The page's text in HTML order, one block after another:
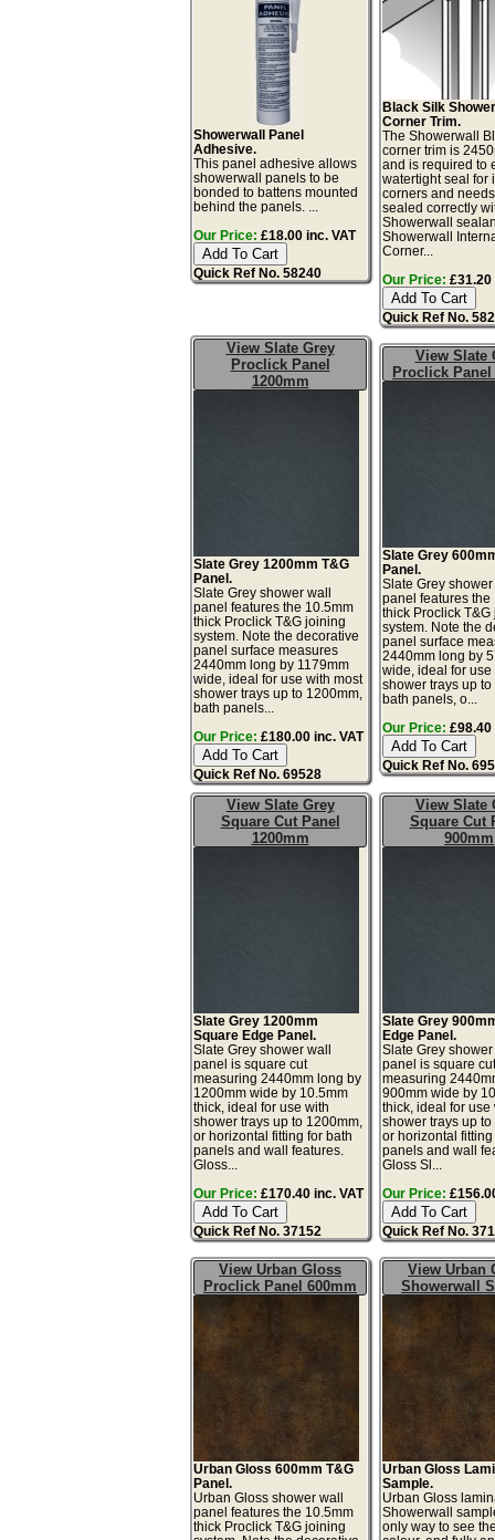
Showerwall Panel
Adhesive.
This panel adhesive allows
showerwall panels to be
bonded to battens mounted
behind the panels. ...
Our Price: £18.00 inc. VAT
Quick Ref No. 58240
Black Silk
Corner Trim.
The Showerwall
corner trim is
and is required to
watertight seal for
corners and
sealed correctly
Showerwall
Showerwall
Corner...
Our Price: £31.20
Quick Ref No.
View Slate Grey
Proclick Panel
1200mm
Slate Grey 1200mm T&G
Panel.
Slate Grey shower wall
panel features the 10.5mm
thick Proclick T&G joining
system. Note the decorative
panel surface measures
2440mm long by 1179mm
wide, ideal for use with most
shower trays up to 1200mm,
bath panels...
Our Price: £180.00 inc. VAT
Quick Ref No. 69528
View Slate
Proclick Panel
Slate Grey
Panel.
Slate Grey
panel features the
thick Proclick
system. Note the
panel surface
2440mm long by
wide, ideal for use
shower trays up to
bath panels, o...
Our Price: £98.40
Quick Ref No.
View Slate Grey
Square Cut Panel
1200mm
Slate Grey 1200mm
Square Edge Panel.
Slate Grey shower wall
panel is square cut
measuring 2440mm long by
1200mm wide by 10.5mm
thick, ideal for use with
shower trays up to 1200mm,
or horizontal fitting for bath
panels and wall features.
Gloss...
Our Price: £170.40 inc. VAT
Quick Ref No. 37152
View Slate
Square Cut
900mm
Slate Grey
Edge Panel.
Slate Grey
panel is square
measuring
900mm wide by
thick, ideal for use
shower trays up to
or horizontal
panels and wall
Gloss Sl...
Our Price:
Quick Ref No.
View Urban Gloss
Proclick Panel 600mm
Urban Gloss 600mm T&G
Panel.
Urban Gloss shower wall
panel features the 10.5mm
thick Proclick T&G joining
View Urban
Showerwall
Urban Gloss
Sample.
Urban Gloss
Showerwall
only way to see